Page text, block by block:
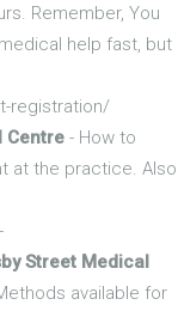
Remember, You
help fast, but
registration/
Centre - How to
at the practice. Also
Street Medical
available for